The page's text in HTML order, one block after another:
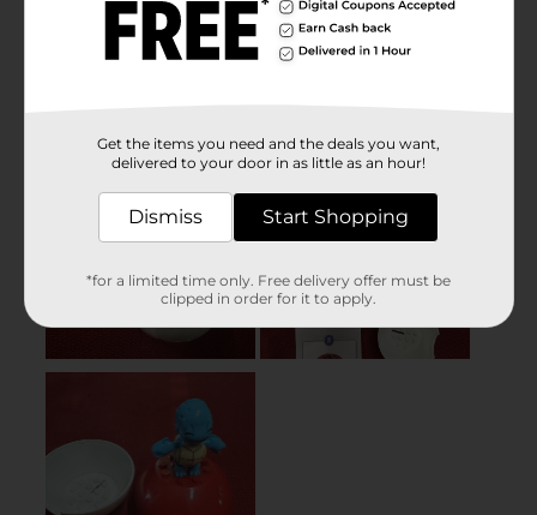
Get the items you need and the deals you want,
delivered to your door in as little as an hour!
Dismiss Start Shopping
*for a limited time only. Free delivery offer must be
clipped in order for it to apply.